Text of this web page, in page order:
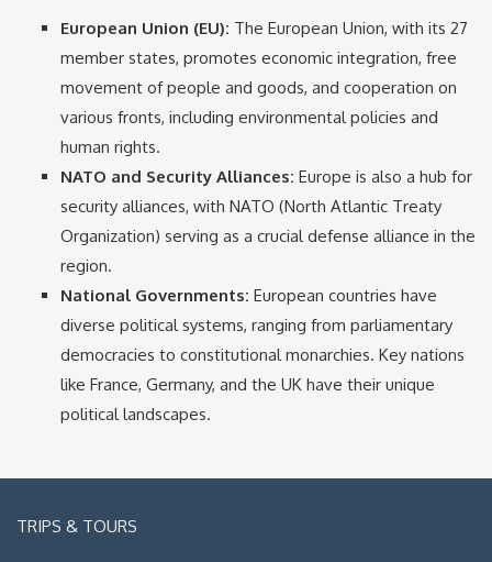
European Union (EU): The European Union, with its 27
member states, promotes economic integration, free
movement of people and goods, and cooperation on
various fronts, including environmental policies and
human rights.
NATO and Security Alliances: Europe is also a hub for
security alliances, with NATO (North Atlantic Treaty
Organization) serving as a crucial defense alliance in the
region.
National Governments: European countries have
diverse political systems, ranging from parliamentary
democracies to constitutional monarchies. Key nations
like France, Germany, and the UK have their unique
political landscapes.
TRIPS & TOURS